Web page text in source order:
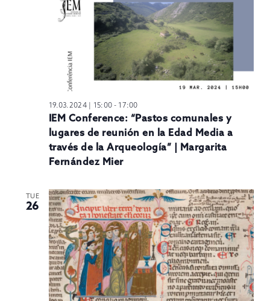
19.03.2024 | 15:00 - 17:00
IEM Conference: “Pastos comunales y
lugares de reunión en la Edad Media a
través de la Arqueología” | Margarita
Fernández Mier
TUE
26